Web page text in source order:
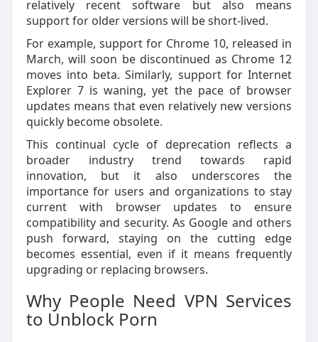
relatively recent software but also means
support for older versions will be short-lived.
For example, support for Chrome 10, released in
March, will soon be discontinued as Chrome 12
moves into beta. Similarly, support for Internet
Explorer 7 is waning, yet the pace of browser
updates means that even relatively new versions
quickly become obsolete.
This continual cycle of deprecation reflects a
broader industry trend towards rapid
innovation, but it also underscores the
importance for users and organizations to stay
current with browser updates to ensure
compatibility and security. As Google and others
push forward, staying on the cutting edge
becomes essential, even if it means frequently
upgrading or replacing browsers.
Why People Need VPN Services
to Unblock Porn